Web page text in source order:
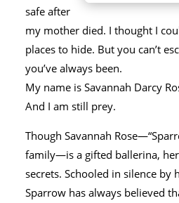
safe after
my mother died. I thought I
places to hide. But you can’t
you’ve always been.
My name is Savannah Darcy
And I am still prey.
Though Savannah
family―is a gifted ballerina,
secrets. Schooled in silence by
Sparrow has always believed